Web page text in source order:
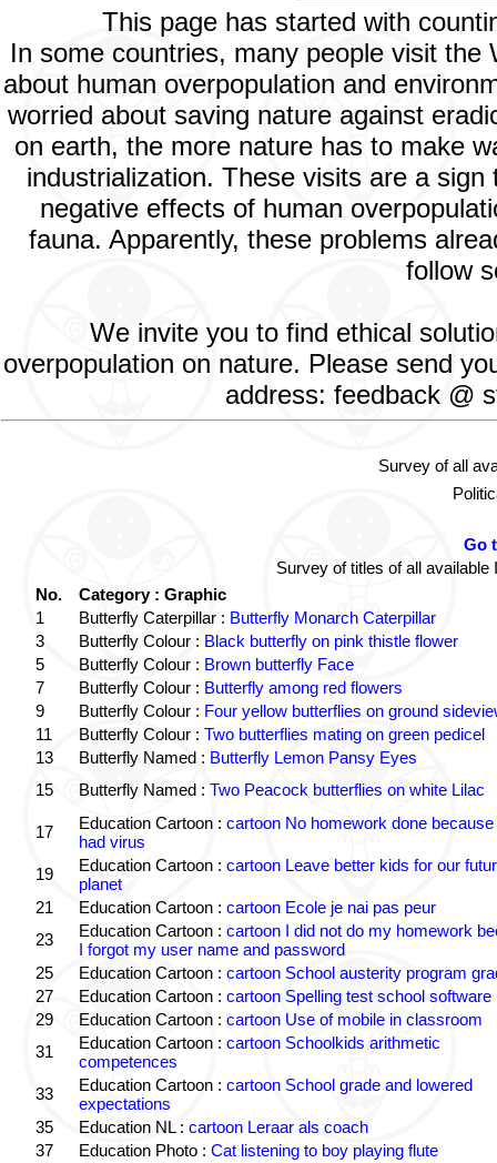
This page has started with
In some countries, many people visit
about human overpopulation and
worried about saving nature against
on earth, the more nature has to make
industrialization. These visits are a
negative effects of human
fauna. Apparently, these problems
follow
We invite you to find ethical
overpopulation on nature. Please send
address: feedback @
Survey of all
Go
Survey of titles of all
No.
Category : Graphic
1
Butterfly Caterpillar : Butterfly Monarch Caterpillar
3
Butterfly Colour : Black butterfly on pink thistle flower
5
Butterfly Colour : Brown butterfly Face
7
Butterfly Colour : Butterfly among red flowers
9
Butterfly Colour : Four yellow butterflies on ground
11
Butterfly Colour : Two butterflies mating on green pedicel
13
Butterfly Named : Butterfly Lemon Pansy Eyes
15
Butterfly Named : Two Peacock butterflies on white Lilac
17 Education Cartoon : cartoon No homework done because
had virus
19
Education Cartoon : cartoon Leave better kids for our
planet
21
Education Cartoon : cartoon Ecole je nai pas peur
23
Education Cartoon : cartoon I did not do my homework
I forgot my user name and password
25
Education Cartoon : cartoon School austerity program
27
Education Cartoon : cartoon Spelling test school software
29
Education Cartoon : cartoon Use of mobile in classroom
31
Education Cartoon : cartoon Schoolkids arithmetic
competences
33
Education Cartoon : cartoon School grade and lowered
expectations
35
Education NL : cartoon Leraar als coach
37
Education Photo : Cat listening to boy playing flute